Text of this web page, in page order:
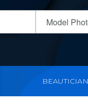
BEAUTICIAN